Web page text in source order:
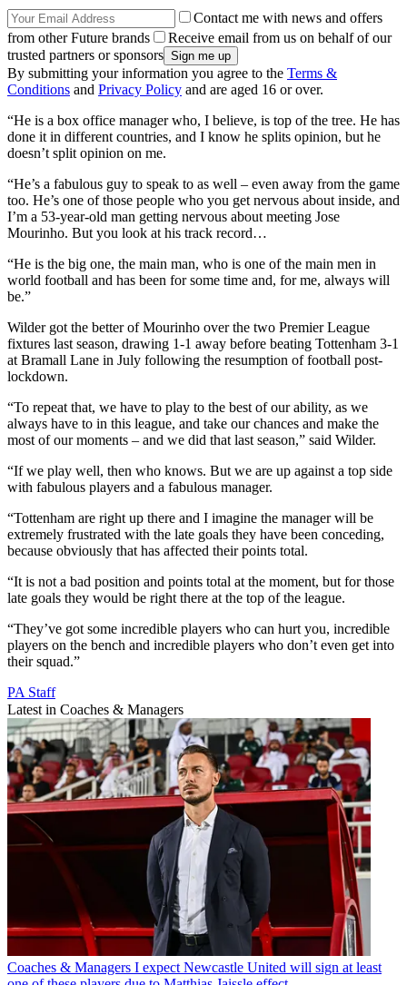
Contact me with news and offers
from other Future brands
Receive email from us on behalf of our
trusted partners or sponsors
By submitting your information you agree to the Terms &
Conditions and Privacy Policy and are aged 16 or over.
“He is a box office manager who, I believe, is top of the tree. He has
done it in different countries, and I know he splits opinion, but he
doesn’t split opinion on me.
“He’s a fabulous guy to speak to as well – even away from the game
too. He’s one of those people who you get nervous about inside, and
I’m a 53-year-old man getting nervous about meeting Jose
Mourinho. But you look at his track record…
“He is the big one, the main man, who is one of the main men in
world football and has been for some time and, for me, always will
be.”
Wilder got the better of Mourinho over the two Premier League
fixtures last season, drawing 1-1 away before beating Tottenham 3-1
at Bramall Lane in July following the resumption of football post-
lockdown.
“To repeat that, we have to play to the best of our ability, as we
always have to in this league, and take our chances and make the
most of our moments – and we did that last season,” said Wilder.
“If we play well, then who knows. But we are up against a top side
with fabulous players and a fabulous manager.
“Tottenham are right up there and I imagine the manager will be
extremely frustrated with the late goals they have been conceding,
because obviously that has affected their points total.
“It is not a bad position and points total at the moment, but for those
late goals they would be right there at the top of the league.
“They’ve got some incredible players who can hurt you, incredible
players on the bench and incredible players who don’t even get into
their squad.”
PA Staff
Latest in Coaches & Managers
Coaches & Managers I expect Newcastle United will sign at least